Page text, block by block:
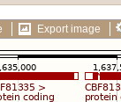
Export image